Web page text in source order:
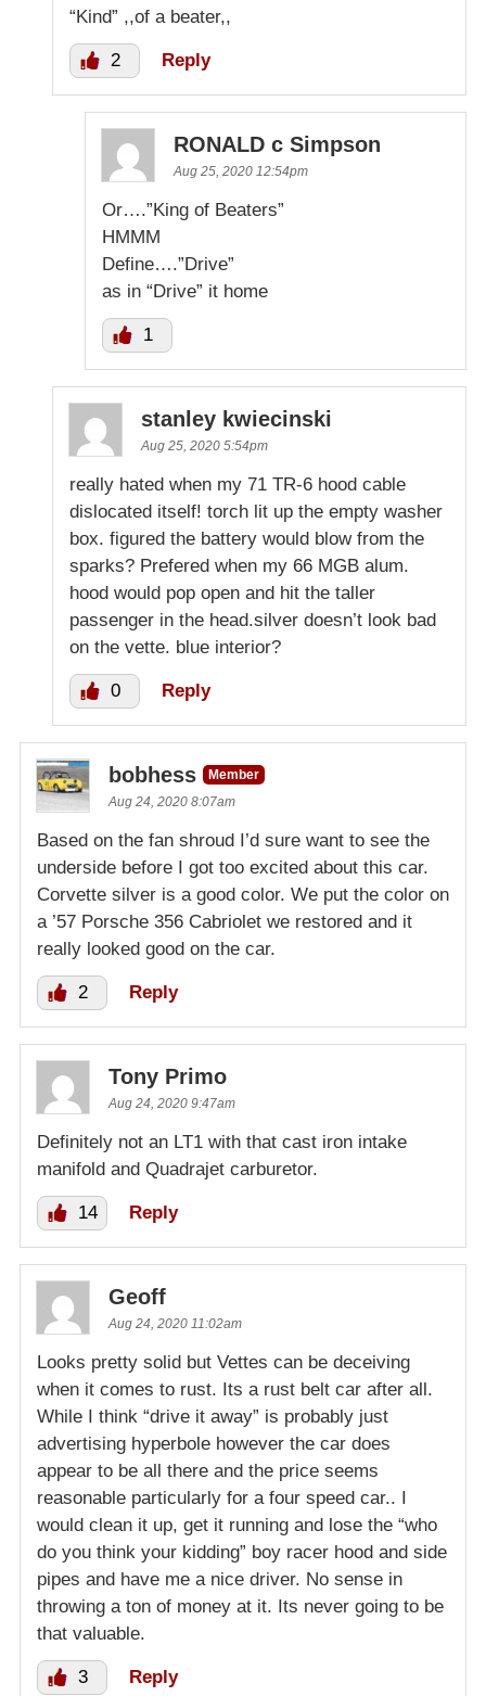
“Kind” ,,of a beater,,
2 Reply
RONALD c Simpson
Aug 25, 2020 12:54pm
Or….”King of Beaters”
HMMM
Define….”Drive”
as in “Drive” it home
1
stanley kwiecinski
Aug 25, 2020 5:54pm
really hated when my 71 TR-6 hood cable
dislocated itself! torch lit up the empty washer
box. figured the battery would blow from the
sparks? Prefered when my 66 MGB alum.
hood would pop open and hit the taller
passenger in the head.silver doesn’t look bad
on the vette. blue interior?
0 Reply
bobhess
Member
Aug 24, 2020 8:07am
Based on the fan shroud I’d sure want to see the
underside before I got too excited about this car.
Corvette silver is a good color. We put the color on
a ’57 Porsche 356 Cabriolet we restored and it
really looked good on the car.
2 Reply
Tony Primo
Aug 24, 2020 9:47am
Definitely not an LT1 with that cast iron intake
manifold and Quadrajet carburetor.
14 Reply
Geoff
Aug 24, 2020 11:02am
Looks pretty solid but Vettes can be deceiving
when it comes to rust. Its a rust belt car after all.
While I think “drive it away” is probably just
advertising hyperbole however the car does
appear to be all there and the price seems
reasonable particularly for a four speed car.. I
would clean it up, get it running and lose the “who
do you think your kidding” boy racer hood and side
pipes and have me a nice driver. No sense in
throwing a ton of money at it. Its never going to be
that valuable.
3 Reply